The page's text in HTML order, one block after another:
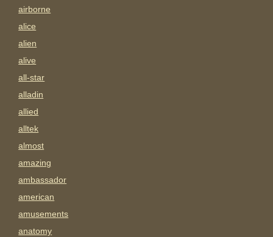
airborne
alice
alien
alive
all-star
alladin
allied
alltek
almost
amazing
ambassador
american
amusements
anatomy